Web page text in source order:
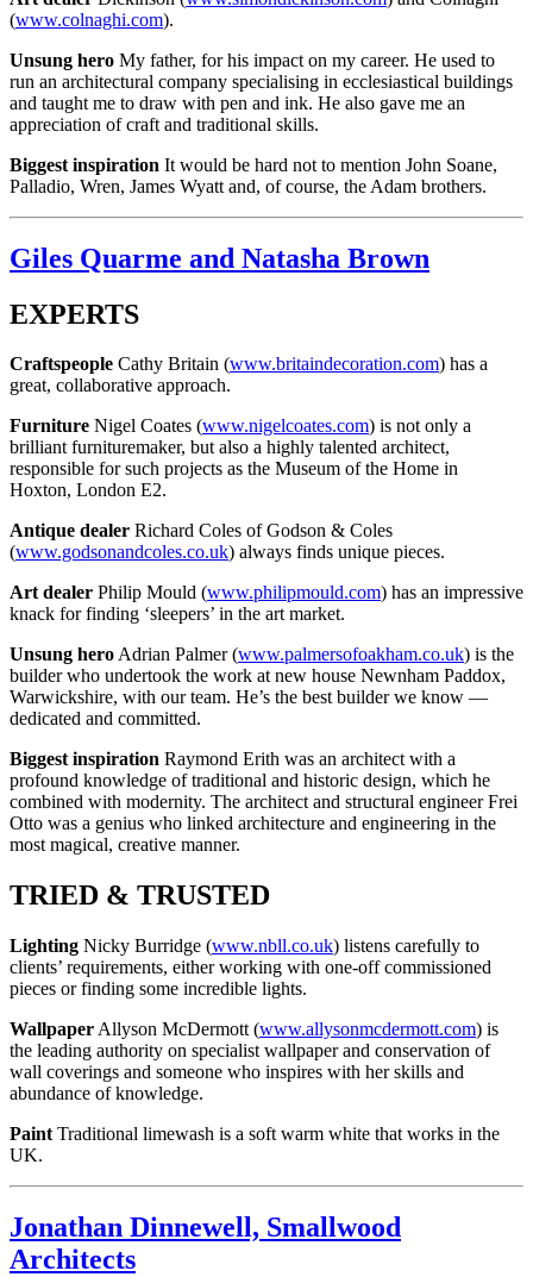
(www.colnaghi.com).
Unsung hero My father, for his impact on my career. He used to
run an architectural company specialising in ecclesiastical buildings
and taught me to draw with pen and ink. He also gave me an
appreciation of craft and traditional skills.
Biggest inspiration It would be hard not to mention John Soane,
Palladio, Wren, James Wyatt and, of course, the Adam brothers.
Giles Quarme and Natasha Brown
EXPERTS
Craftspeople Cathy Britain (www.britaindecoration.com) has a
great, collaborative approach.
Furniture Nigel Coates (www.nigelcoates.com) is not only a
brilliant furnituremaker, but also a highly talented architect,
responsible for such projects as the Museum of the Home in
Hoxton, London E2.
Antique dealer Richard Coles of Godson & Coles
(www.godsonandcoles.co.uk) always finds unique pieces.
Art dealer Philip Mould (www.philipmould.com) has an impressive
knack for finding ‘sleepers’ in the art market.
Unsung heroAdrian Palmer (www.palmersofoakham.co.uk) is the
builder who undertook the work at new house Newnham Paddox,
Warwickshire, with our team. He’s the best builder we know —
dedicated and committed.
Biggest inspiration Raymond Erith was an architect with a
profound knowledge of traditional and historic design, which he
combined with modernity. The architect and structural engineer Frei
Otto was a genius who linked architecture and engineering in the
most magical, creative manner.
TRIED & TRUSTED
Lighting Nicky Burridge (www.nbll.co.uk) listens carefully to
clients’ requirements, either working with one-off commissioned
pieces or finding some incredible lights.
Wallpaper Allyson McDermott (www.allysonmcdermott.com) is
the leading authority on specialist wallpaper and conservation of
wall coverings and someone who inspires with her skills and
abundance of knowledge.
Paint Traditional limewash is a soft warm white that works in the
UK.
Jonathan Dinnewell, Smallwood
Architects